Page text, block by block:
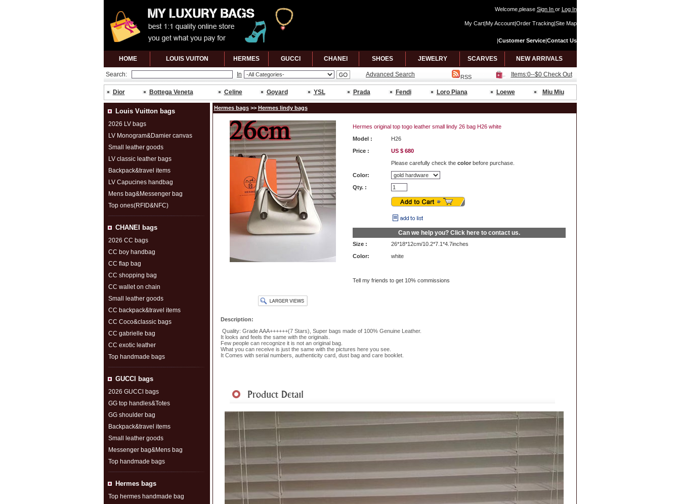
Welcome,please Sign In or Log In
My Cart|My Account|Order Tracking|Site Map
|Customer Service|Contact Us
HOME LOUIS VUITON HERMES GUCCl CHANEl SHOES JEWELRY SCARVES NEW ARRIVALS
Search: In Advanced Search RSS Items:0--$0 Check Out
Dior Bottega Veneta Celine Goyard YSL Prada Fendi Loro Piana Loewe Miu Miu
Louis Vuitton bags
2026 LV bags
LV Monogram&Damier canvas
Small leather goods
LV classic leather bags
Backpack&travel items
LV Capucines handbag
Mens bag&Messenger bag
Top ones(RFID&NFC)
CHANEI bags
2026 CC bags
CC boy handbag
CC flap bag
CC shopping bag
CC wallet on chain
Small leather goods
CC backpack&travel items
CC Coco&classic bags
CC gabrielle bag
CC exotic leather
Top handmade bags
GUCCl bags
2026 GUCCl bags
GG top handles&Totes
GG shoulder bag
Backpack&travel items
Small leather goods
Messenger bag&Mens bag
Top handmade bags
Hermes bags
Top hermes handmade bag
Hermes bags>> Hermes lindy bags
Hermes original top togo leather small lindy 26 bag H26 white
Model :
H26
Price :
US $ 680
Please carefully check thecolor before purchase.
Color:
Qty. :
Can we help you? Click hereto contact us.
Size :
26*18*12cm/10.2*7.1*4.7inches
Color:
white
Tell my friends to get 10% commissions
Description:
Quality: Grade AAA++++++(7 Stars), Super bags made of 100% Genuine Leather.
It looks and feels the same with the originals.
Few people can recognize it is not an original bag.
What you can receive is just the same with the pictures here you see.
It Comes with serial numbers, authenticity card, dust bag and care booklet.